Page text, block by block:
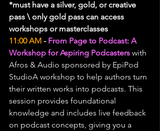
*must have a silver, gold, or creative
pass \ only gold pass can access
workshops or masterclasses
11:00 AM - From Page to Podcast: A
Workshop for Aspiring Podcasters with
Afros & Audio sponsored by EpiPod
StudioA workshop to help authors turn
their written works into podcasts. This
session provides foundational
knowledge and includes live feedback
on podcast concepts, giving you a